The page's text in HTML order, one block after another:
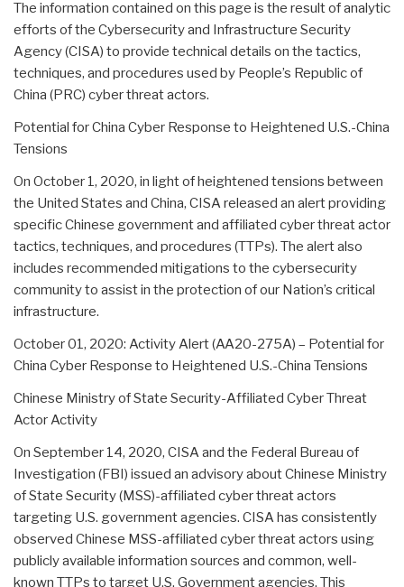
The information contained on this page is the result of analytic
efforts of the Cybersecurity and Infrastructure Security
Agency (CISA) to provide technical details on the tactics,
techniques, and procedures used by People’s Republic of
China (PRC) cyber threat actors.
Potential for China Cyber Response to Heightened U.S.-China
Tensions
On October 1, 2020, in light of heightened tensions between
the United States and China, CISA released an alert providing
specific Chinese government and affiliated cyber threat actor
tactics, techniques, and procedures (TTPs). The alert also
includes recommended mitigations to the cybersecurity
community to assist in the protection of our Nation’s critical
infrastructure.
October 01, 2020: Activity Alert (AA20-275A) – Potential for
China Cyber Response to Heightened U.S.-China Tensions
Chinese Ministry of State Security-Affiliated Cyber Threat
Actor Activity
On September 14, 2020, CISA and the Federal Bureau of
Investigation (FBI) issued an advisory about Chinese Ministry
of State Security (MSS)-affiliated cyber threat actors
targeting U.S. government agencies. CISA has consistently
observed Chinese MSS-affiliated cyber threat actors using
publicly available information sources and common, well-
known TTPs to target U.S. Government agencies. This